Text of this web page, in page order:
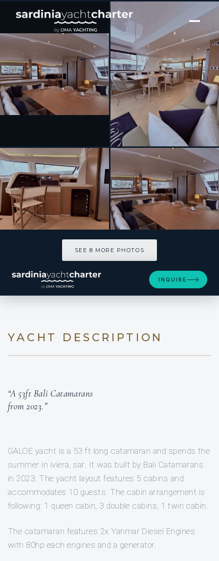
[ CATAMARAN · BUILT 2023 ]
GALOE
SEE 8 MORE PHOTOS
INQUIRE
YACHT DESCRIPTION
“A 53ft Bali Catamarans
from 2023.”
GALOE yacht is a 53 ft long catamaran and spends the
summer in iviera, sar. It was built by Bali Catamarans
in 2023. The yacht layout features 5 cabins and
accommodates 10 guests. The cabin arrangement is
following: 1 queen cabin, 3 double cabins, 1 twin cabin.
The catamaran features 2x Yanmar Diesel Engines
with 80hp each engines and a generator.